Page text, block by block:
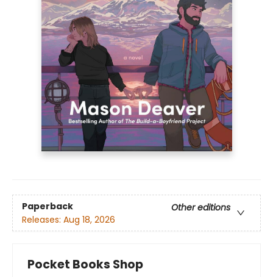
Paperback
Other editions
Releases: Aug 18, 2026
Pocket Books Shop